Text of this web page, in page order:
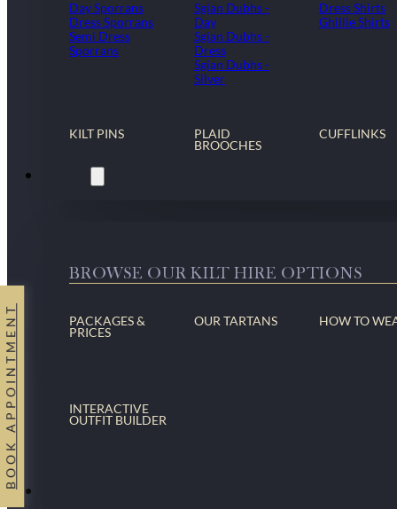
Day Sporrans
Dress Sporrans
Semi Dress
Sporrans
Sgian Dubhs -
Day
Sgian Dubhs -
Dress
Sgian Dubhs -
Silver
Dress Shirts
Ghillie Shirts
KILT PINS
PLAID
BROOCHES
CUFFLINKS
BROWSE OUR KILT HIRE OPTIONS
PACKAGES &
PRICES
OUR TARTANS HOW TO
INTERACTIVE
OUTFIT BUILDER
BOOK APPOINTMENT